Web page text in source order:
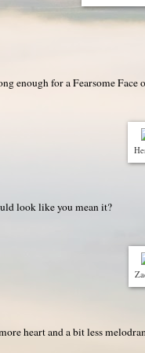
enough for a Fearsome Face
look like you mean it?
heart and a bit less